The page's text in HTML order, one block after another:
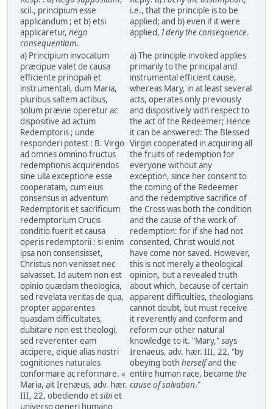
scil., principium esse
applicandum ; et b) etsi
applicaretur, nego
consequentiam.
i.e., that the principle is to be
applied; and b) even if it were
applied,I deny the consequence.
a) Principium invocatum
præcipue valet de causa
efficiente principali et
instrumentali, dum Maria,
pluribus saltem actibus,
solum prævie operetur ac
dispositive ad actum
Redemptoris ; unde
responderi potest : B. Virgo
ad omnes omnino fructus
redemptionis acquirendos
sine ulla exceptione esse
cooperatam, cum eius
consensus in adventum
Redemptoris et sacrificium
redemptorium Crucis
conditio fuerit et causa
operis redemptorii : si enim
ipsa non consensisset,
Christus non venisset nec
salvasset. Id autem non est
opinio quædam theologica,
sed revelata veritas de qua,
propter apparentes
quasdam difficultates,
dubitare non est theologi,
sed reverenter eam
accipere, eique alias nostri
cognitiones naturales
conformare ac reformare. «
Maria, ait Irenæus, adv. hær.
III, 22, obediendo etsibiet
universo generi humano
a) The principle invoked applies
primarily to the principal and
instrumental efficient cause,
whereas Mary, in at least several
acts, operates only previously
and dispositively with respect to
the act of the Redeemer; Hence
it can be answered: The Blessed
Virgin cooperated in acquiring all
the fruits of redemption for
everyone without any
exception, since her consent to
the coming of the Redeemer
and the redemptive sacrifice of
the Cross was both the condition
and the cause of the work of
redemption: for if she had not
consented, Christ would not
have come nor saved. However,
this is not merely a theological
opinion, but a revealed truth
about which, because of certain
apparent difficulties, theologians
cannot doubt, but must receive
it reverently and conform and
reform our other natural
knowledge to it. "Mary," says
Irenaeus, adv. hær. III, 22, "by
obeying bothherselfand the
entire human race, became the
cause of salvation."